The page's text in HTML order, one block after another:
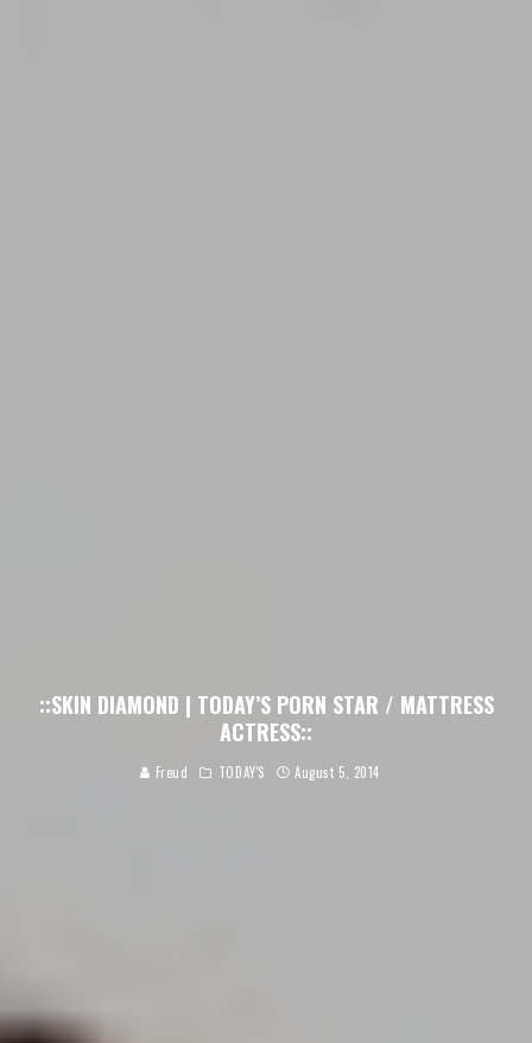
::SKIN DIAMOND | TODAY’S PORN STAR / MATTRESS
ACTRESS::
Freud TODAY'S August 5, 2014